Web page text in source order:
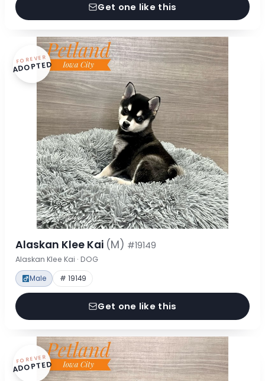
Get one like this
FOREVER
ADOPTED
Alaskan Klee Kai (M) #19149
Alaskan Klee Kai · DOG
Male # 19149
Get one like this
FOREVER
ADOPTED